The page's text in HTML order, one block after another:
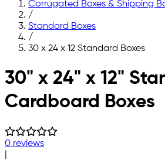
Corrugated Boxes & Shipping
/
Standard Boxes
/
30 x 24 x 12 Standard Boxes
Skip to main content
30" x 24" x 12"
Cardboard Boxes
0 reviews